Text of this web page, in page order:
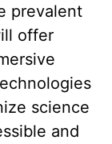
prevalent
offer
science
and